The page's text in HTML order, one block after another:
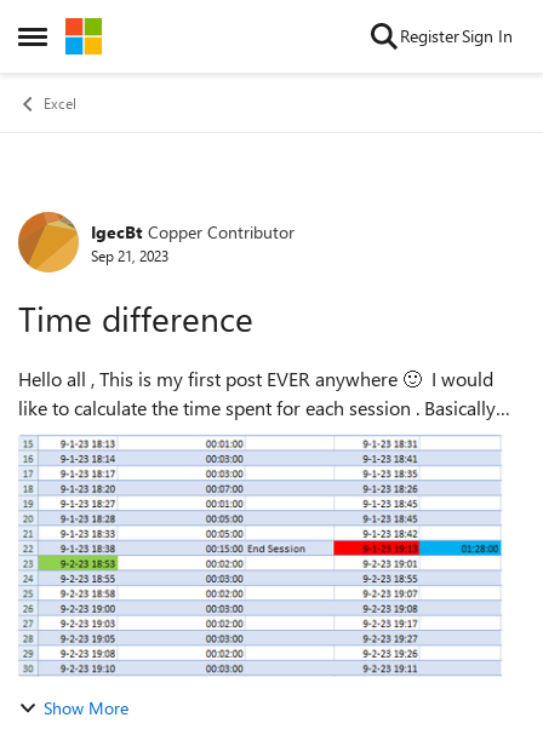
Open Side Menu
Skip to content RegisterSign In
Excel
Forum Discussion
IgecBt Copper Contributor
Sep 21, 2023
Time difference
Hello all , This is my first post EVER anywhere 🙂 I would
like to calculate the time spent for each session . Basically
RED cell - GREEN cell = BLUE cell . Now the thing is that RED
cell could be ...
Show More